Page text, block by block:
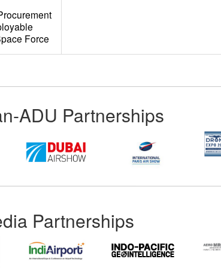
Force
ADU Partnerships
Partnerships